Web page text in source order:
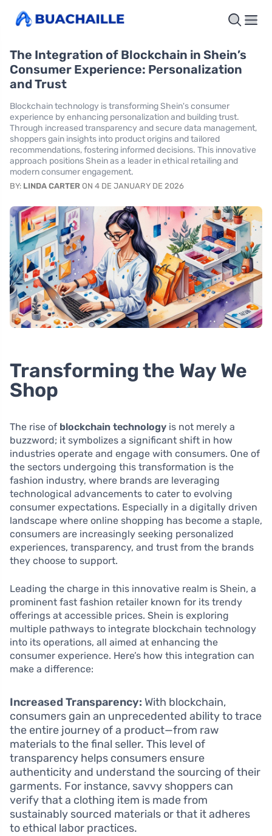
The Integration of Blockchain in Shein’s
Consumer Experience: Personalization
and Trust
Blockchain technology is transforming Shein's consumer
experience by enhancing personalization and building trust.
Through increased transparency and secure data management,
shoppers gain insights into product origins and tailored
recommendations, fostering informed decisions. This innovative
approach positions Shein as a leader in ethical retailing and
modern consumer engagement.
BY: LINDA CARTER ON 4 DE JANUARY DE 2026
Transforming the Way We
Shop
The rise of blockchain technology is not merely a
buzzword; it symbolizes a significant shift in how
industries operate and engage with consumers. One of
the sectors undergoing this transformation is the
fashion industry, where brands are leveraging
technological advancements to cater to evolving
consumer expectations. Especially in a digitally driven
landscape where online shopping has become a staple,
consumers are increasingly seeking personalized
experiences, transparency, and trust from the brands
they choose to support.
Leading the charge in this innovative realm is Shein, a
prominent fast fashion retailer known for its trendy
offerings at accessible prices. Shein is exploring
multiple pathways to integrate blockchain technology
into its operations, all aimed at enhancing the
consumer experience. Here’s how this integration can
make a difference:
Increased Transparency: With blockchain,
consumers gain an unprecedented ability to trace
the entire journey of a product—from raw
materials to the final seller. This level of
transparency helps consumers ensure
authenticity and understand the sourcing of their
garments. For instance, savvy shoppers can
verify that a clothing item is made from
sustainably sourced materials or that it adheres
to ethical labor practices.